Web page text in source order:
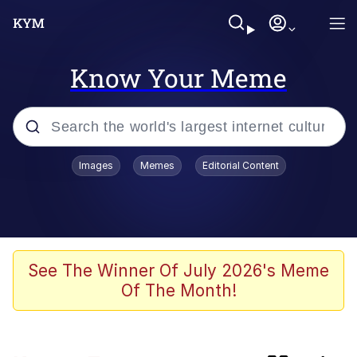
Know Your Meme
Popular searches
Loss
Scuba Dance
Images Memes Editorial Content
See The Winner Of July 2026's Meme
Of The Month!